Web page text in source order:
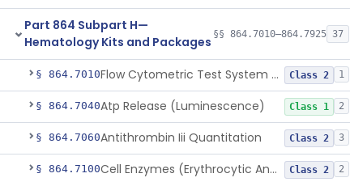
Part 864 Subpart H—
Hematology Kits and Packages §§ 864.7010–864.7925 37
§ 864.7010 Flow Cytometric Test System For Hematopoietic Neoplasms Class 2 1
§ 864.7040Atp Release (Luminescence) Class 1 2
§ 864.7060Antithrombin Iii Quantitation Class 2 3
§ 864.7100 Cell Enzymes (Erythrocytic And Leukocytic) Class 2 2